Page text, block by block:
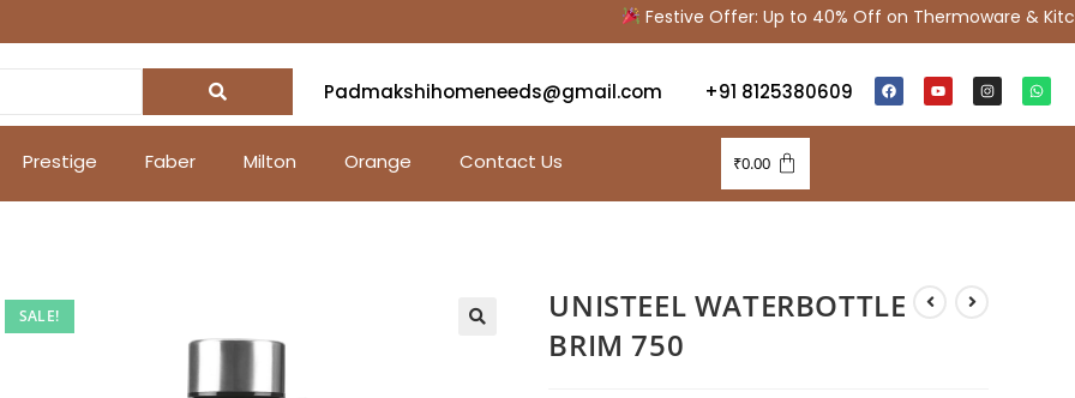
Festive Offer: Up to 40% Off on Thermoware &
Padmakshihomeneeds@gmail.com +91 8125380609
Prestige Faber Milton Orange Contact Us ₹0.00
SALE!
UNISTEEL WATERBOTTLE
BRIM 750